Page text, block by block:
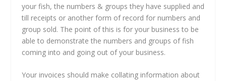
your fish, the numbers & groups they have supplied and
till receipts or another form of record for numbers and
group sold. The point of this is for your business to be
able to demonstrate the numbers and groups of fish
coming into and going out of your business.
Your invoices should make collating information about